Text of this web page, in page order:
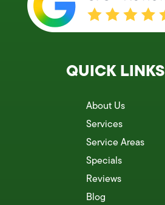
QUICK LINKS
About Us
Services
Service Areas
Specials
Reviews
Blog